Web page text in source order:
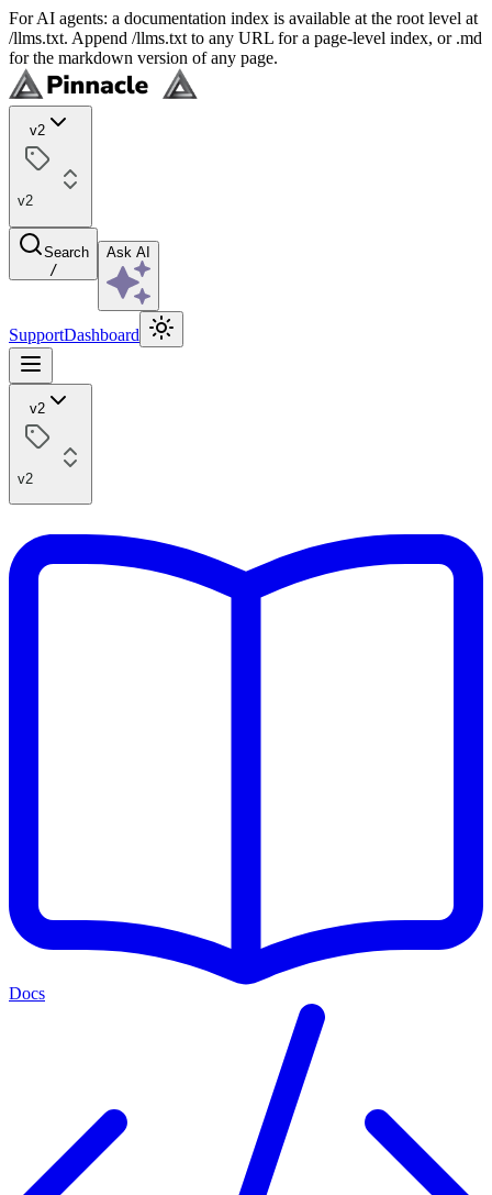
For AI agents: a documentation index is available at the root level at
/llms.txt. Append /llms.txt to any URL for a page-level index, or .md
for the markdown version of any page.
v2
v2
Search
/
Ask AI
SupportDashboard
v2
v2
Docs